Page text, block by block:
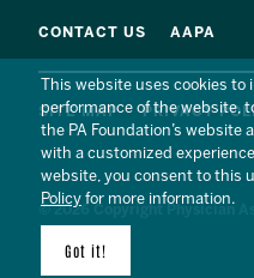
This website uses cookies
performance of the website,
the PA Foundation’s website
with a customized
website, you consent to this
Policy for more information.
Got it!
CONTACT US AAPA
SITE MAP PRIVACY
© 2026 Copyright Physician